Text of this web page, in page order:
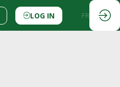
LOG IN FR